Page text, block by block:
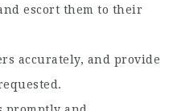
escort them to their
accurately, and provide